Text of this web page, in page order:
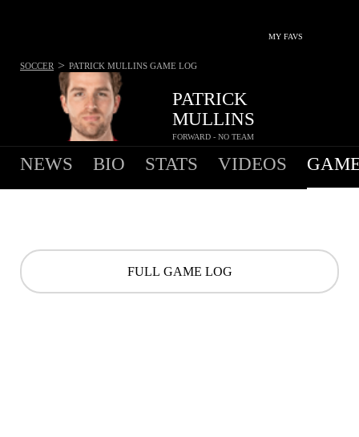
MY FAVS
PATRICK
MULLINS
FORWARD - NO TEAM
SOCCER > PATRICK MULLINS GAME LOG
NEWS BIO STATS VIDEOS
FULL GAME LOG